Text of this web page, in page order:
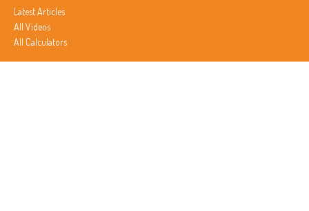
Latest Articles
All Videos
All Calculators